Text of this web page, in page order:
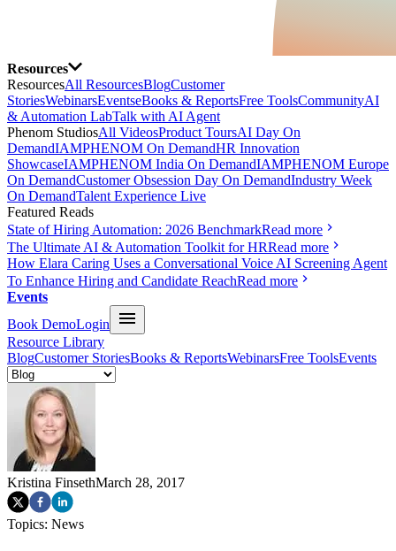
Resources
ResourcesAll ResourcesBlogCustomer
StoriesWebinarsEventseBooks & ReportsFree ToolsCommunityAI
& Automation LabTalk with AI Agent
Phenom StudiosAll VideosProduct ToursAI Day On
DemandIAMPHENOM On DemandHR Innovation
ShowcaseIAMPHENOM India On DemandIAMPHENOM Europe
On DemandCustomer Obsession Day On DemandIndustry Week
On DemandTalent Experience Live
Featured Reads
State of Hiring Automation: 2026 BenchmarkRead more
The Ultimate AI & Automation Toolkit for HRRead more
How Elara Caring Uses a Conversational Voice AI Screening Agent
To Enhance Hiring and Candidate ReachRead more
Events
Book DemoLogin
Resource Library
BlogCustomer StoriesBooks & ReportsWebinarsFree ToolsEvents
Kristina FinsethMarch 28, 2017
Topics: News